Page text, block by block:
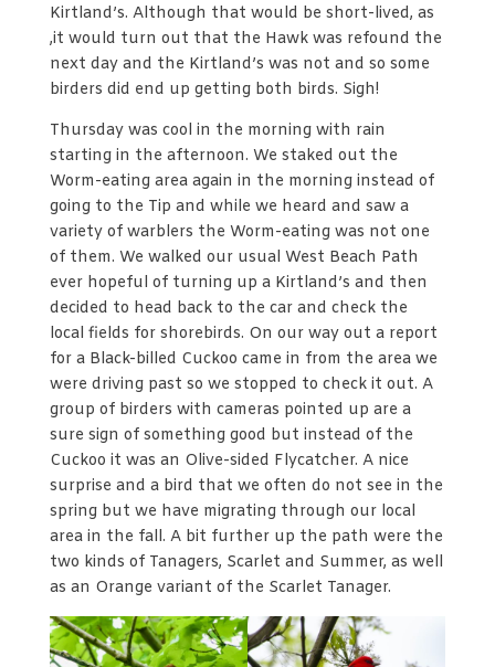
Kirtland’s. Although that would be short-lived, as
,it would turn out that the Hawk was refound the
next day and the Kirtland’s was not and so some
birders did end up getting both birds. Sigh!
Thursday was cool in the morning with rain
starting in the afternoon. We staked out the
Worm-eating area again in the morning instead of
going to the Tip and while we heard and saw a
variety of warblers the Worm-eating was not one
of them. We walked our usual West Beach Path
ever hopeful of turning up a Kirtland’s and then
decided to head back to the car and check the
local fields for shorebirds. On our way out a report
for a Black-billed Cuckoo came in from the area we
were driving past so we stopped to check it out. A
group of birders with cameras pointed up are a
sure sign of something good but instead of the
Cuckoo it was an Olive-sided Flycatcher. A nice
surprise and a bird that we often do not see in the
spring but we have migrating through our local
area in the fall. A bit further up the path were the
two kinds of Tanagers, Scarlet and Summer, as well
as an Orange variant of the Scarlet Tanager.